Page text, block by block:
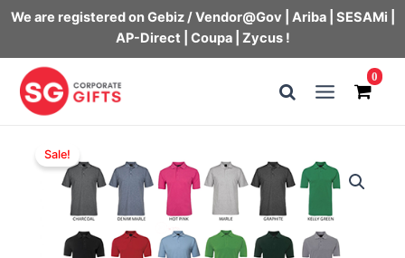
We are registered on Gebiz / Vendor@Gov | Ariba | SESAMi |
AP-Direct | Coupa | Zycus !
content
0
Sale!